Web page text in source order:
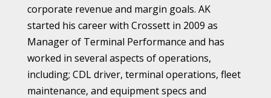
corporate revenue and margin goals. AK
started his career with Crossett in 2009 as
Manager of Terminal Performance and has
worked in several aspects of operations,
including; CDL driver, terminal operations, fleet
maintenance, and equipment specs and